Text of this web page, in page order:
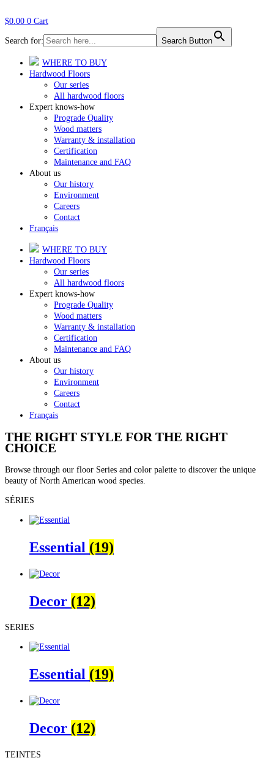
$0.00 0 Cart
Search for: Search Button
WHERE TO BUY
Hardwood Floors
Our series
All hardwood floors
Expert knows-how
Prograde Quality
Wood matters
Warranty & installation
Certification
Maintenance and FAQ
About us
Our history
Environment
Careers
Contact
Français
WHERE TO BUY
Hardwood Floors
Our series
All hardwood floors
Expert knows-how
Prograde Quality
Wood matters
Warranty & installation
Certification
Maintenance and FAQ
About us
Our history
Environment
Careers
Contact
Français
THE RIGHT STYLE FOR THE RIGHT
CHOICE
Browse through our floor Series and color palette to discover the unique
beauty of North American wood species.
SÉRIES
Essential (19)
Decor (12)
SERIES
Essential (19)
Decor (12)
TEINTES